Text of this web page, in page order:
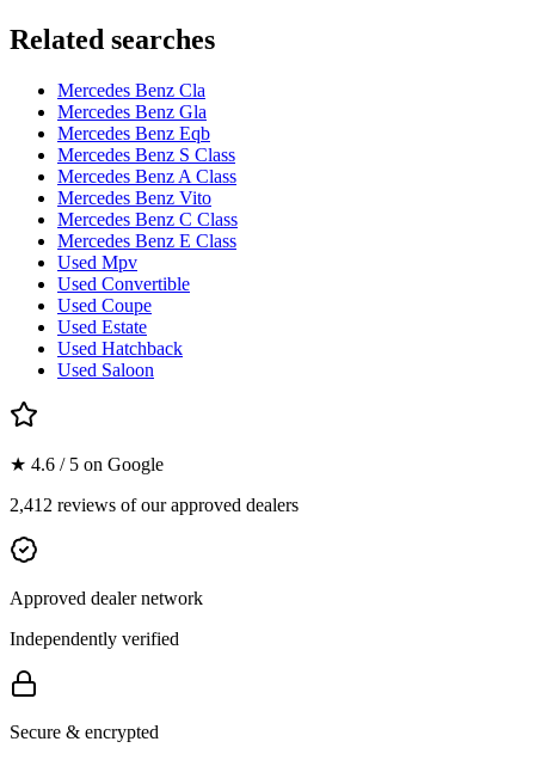
Related searches
Mercedes Benz Cla
Mercedes Benz Gla
Mercedes Benz Eqb
Mercedes Benz S Class
Mercedes Benz A Class
Mercedes Benz Vito
Mercedes Benz C Class
Mercedes Benz E Class
Used Mpv
Used Convertible
Used Coupe
Used Estate
Used Hatchback
Used Saloon
★ 4.6 / 5 on Google
2,412 reviews of our approved dealers
Approved dealer network
Independently verified
Secure & encrypted